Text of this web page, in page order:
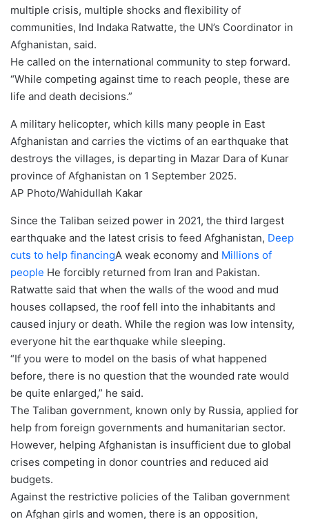
multiple crisis, multiple shocks and flexibility of
communities, Ind Indaka Ratwatte, the UN’s Coordinator in
Afghanistan, said.
He called on the international community to step forward.
“While competing against time to reach people, these are
life and death decisions.”
A military helicopter, which kills many people in East
Afghanistan and carries the victims of an earthquake that
destroys the villages, is departing in Mazar Dara of Kunar
province of Afghanistan on 1 September 2025.
AP Photo/Wahidullah Kakar
Since the Taliban seized power in 2021, the third largest
earthquake and the latest crisis to feed Afghanistan, Deep
cuts to help financingA weak economy and Millions of
people He forcibly returned from Iran and Pakistan.
Ratwatte said that when the walls of the wood and mud
houses collapsed, the roof fell into the inhabitants and
caused injury or death. While the region was low intensity,
everyone hit the earthquake while sleeping.
“If you were to model on the basis of what happened
before, there is no question that the wounded rate would
be quite enlarged,” he said.
The Taliban government, known only by Russia, applied for
help from foreign governments and humanitarian sector.
However, helping Afghanistan is insufficient due to global
crises competing in donor countries and reduced aid
budgets.
Against the restrictive policies of the Taliban government
on Afghan girls and women, there is an opposition,